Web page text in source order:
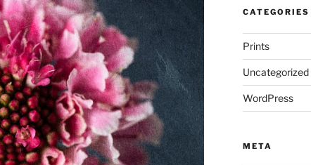
CATEGORIES
Prints
Uncategorized
WordPress
META